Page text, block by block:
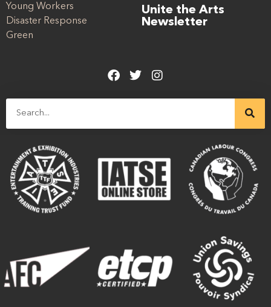
Young Workers
Disaster Response
Green
Unite the Arts
Newsletter